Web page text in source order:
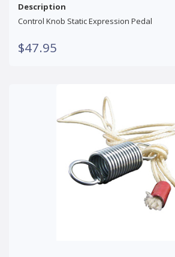
Description
Control Knob Static Expression Pedal
$47.95